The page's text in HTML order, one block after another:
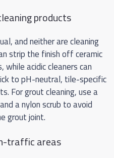
products
and neither are cleaning
strip the finish off ceramic
acidic cleaners can
to pH-neutral, tile-specific
For grout cleaning, use a
a nylon scrub to avoid
grout joint.
traffic areas